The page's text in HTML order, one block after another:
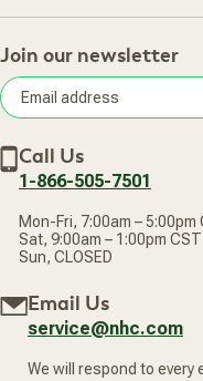
Your Online Account
Frequently Asked Questions
Terms of Sale
Privacy Policy
Accessibility Statement
About Us
Retail Store
Careers
Subscribe & Save
New Arrivals
Our Practitioners
Join our newsletter
address
Call Us
1-866-505-7501
Mon-Fri, 7:00am – 5:00pm
Sat, 9:00am – 1:00pm CST
Sun, CLOSED
Email Us
service@nhc.com
We will respond to every